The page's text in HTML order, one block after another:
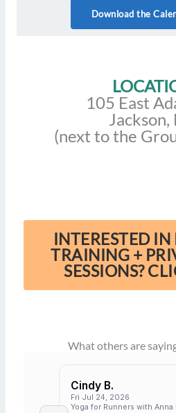
Download the
105 East
Jackson,
(next to the
INTERESTED IN
TRAINING +
SESSIONS?
What others are
Cindy B.
Fri Jul 24, 2026
Yoga for Runners with Anna